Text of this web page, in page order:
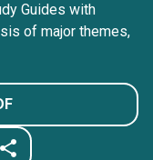
Guides with
of major themes,